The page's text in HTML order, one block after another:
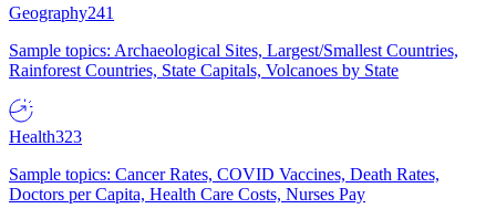
Geography241
Sample topics: Archaeological Sites, Largest/Smallest Countries,
Rainforest Countries, State Capitals, Volcanoes by State
Health323
Sample topics: Cancer Rates, COVID Vaccines, Death Rates,
Doctors per Capita, Health Care Costs, Nurses Pay